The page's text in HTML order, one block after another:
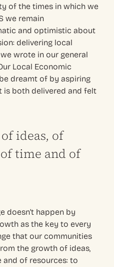
of the times in which we
we remain
and optimistic about
delivering local
wrote in our general
Local Economic
dreamt of by aspiring
is both delivered and felt
ideas, of
time and of
doesn’t happen by
as the key to every
that our communities
the growth of ideas,
of resources: to